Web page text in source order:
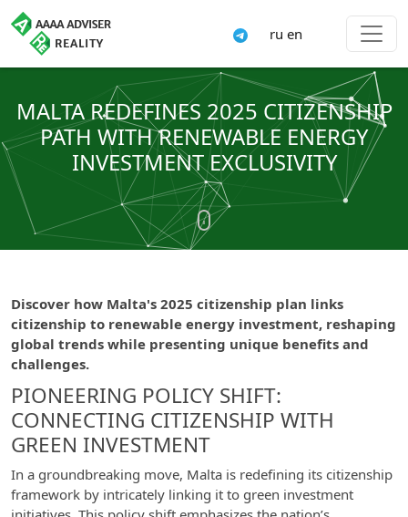
ru en
MALTA REDEFINES 2025 CITIZENSHIP
PATH WITH RENEWABLE ENERGY
INVESTMENT EXCLUSIVITY
Discover how Malta's 2025 citizenship plan links
citizenship to renewable energy investment, reshaping
global trends while presenting unique benefits and
challenges.
PIONEERING POLICY SHIFT:
CONNECTING CITIZENSHIP WITH
GREEN INVESTMENT
In a groundbreaking move, Malta is redefining its citizenship
framework by intricately linking it to green investment